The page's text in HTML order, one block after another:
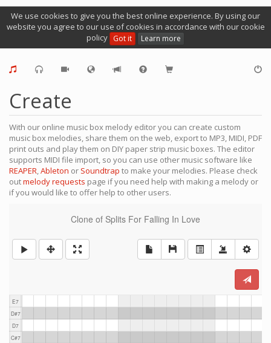
We use cookies to give you the best online experience. By using our
website you agree to our use of cookies in accordance with our cookie
policy Got it Learn more
Create
With our online music box melody editor you can create custom
music box melodies, share them on the web, export to MP3, MIDI, PDF
print outs and play them on DIY paper strip music boxes. The editor
supports MIDI file import, so you can use other music software like
REAPER,Ableton or Soundtrap to make your melodies. Please check
outmelody requests page if you need help with making a melody or
if you would like to offer help to other users.